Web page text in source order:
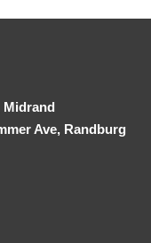
Ave, Randburg